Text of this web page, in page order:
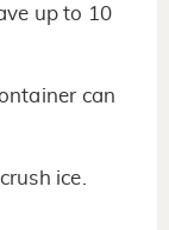
up to 10
can
ice.